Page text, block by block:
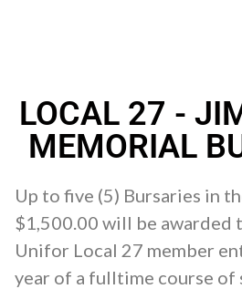
LOCAL 27 -
MEMORIAL
Up to five (5) Bursaries in
$1,500.00 will be awarded
Unifor Local 27 member
year of a fulltime course of